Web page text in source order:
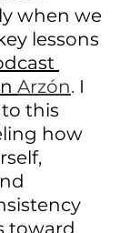
when we
lessons
Arzón. I
this
how